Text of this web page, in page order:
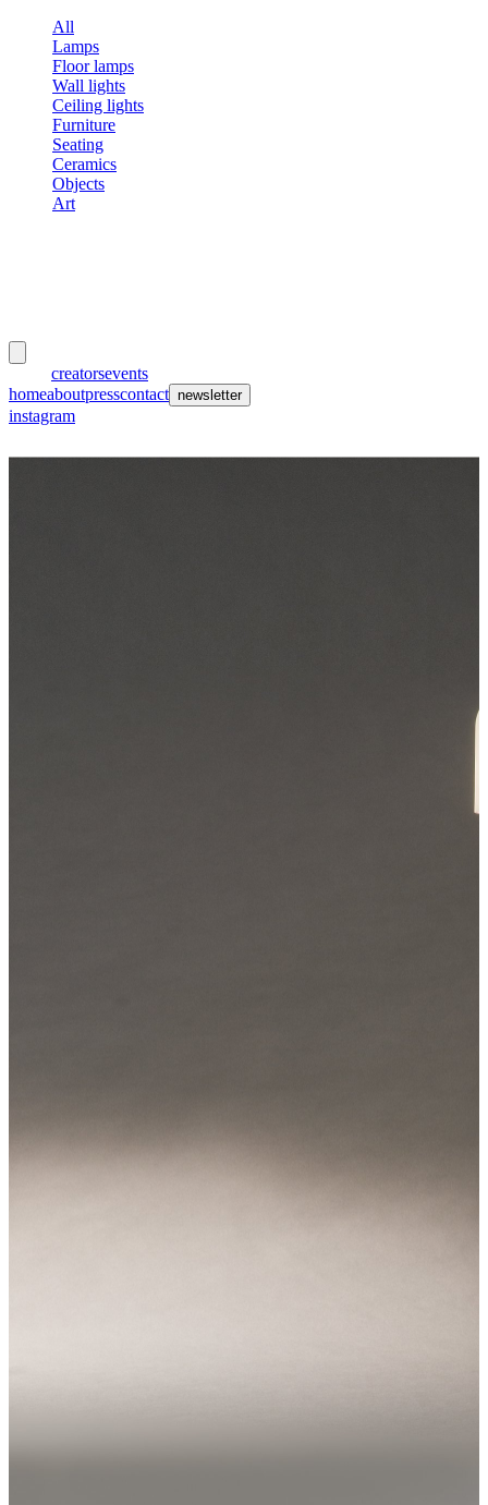
All
Lamps
Floor lamps
Wall lights
Ceiling lights
Furniture
Seating
Ceramics
Objects
Art
creatorsevents
homeaboutpresscontact newsletter
instagram